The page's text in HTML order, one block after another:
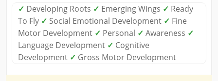
✓ Developing Roots ✓ Emerging Wings ✓ Ready
To Fly ✓ Social Emotional Development ✓ Fine
Motor Development ✓ Personal ✓ Awareness ✓
Language Development ✓ Cognitive
Development ✓ Gross Motor Development